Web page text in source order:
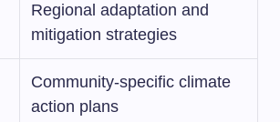
Regional adaptation and
mitigation strategies
Community-specific climate
action plans